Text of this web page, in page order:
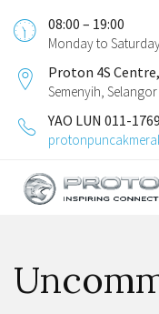
08:00 – 19:00
Monday to
Proton 4S
Semenyih, Selangor
YAO LUN 011-